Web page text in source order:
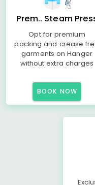
Prem.. Steam
Opt for premium
packing and crease
garments on Hanger
without extra charges
BOOK NOW